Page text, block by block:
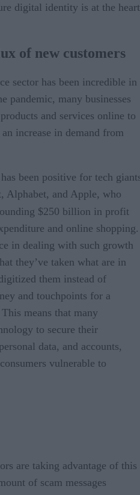
digital identity is at the heart
of new customers
sector has been incredible in
pandemic, many businesses
and services online to
increase in demand from
been positive for tech
Alphabet, and Apple, who
$250 billion in profit
and online shopping.
in dealing with such growth
they’ve taken what are in
them instead of
and touchpoints for a
means that many
to secure their
data, and accounts,
vulnerable to
are taking advantage of this
of scam messages